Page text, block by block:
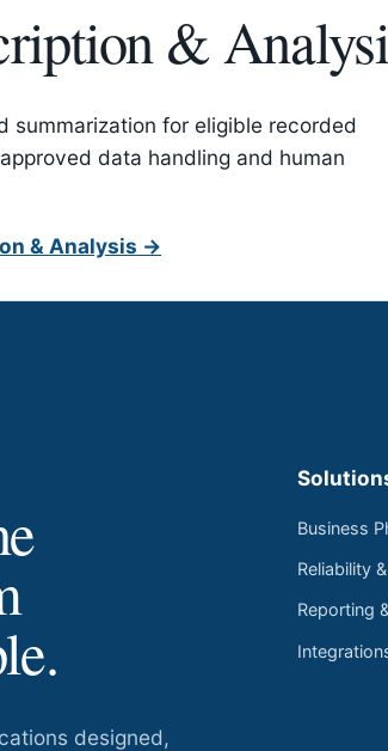
&
summarization for eligible recorded
data handling and human
& Analysis →
designed,
Business
Reliability
Reporting